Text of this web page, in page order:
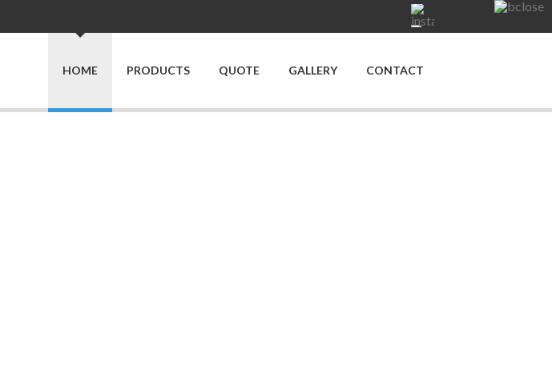
HOME PRODUCTS QUOTE GALLERY CONTACT